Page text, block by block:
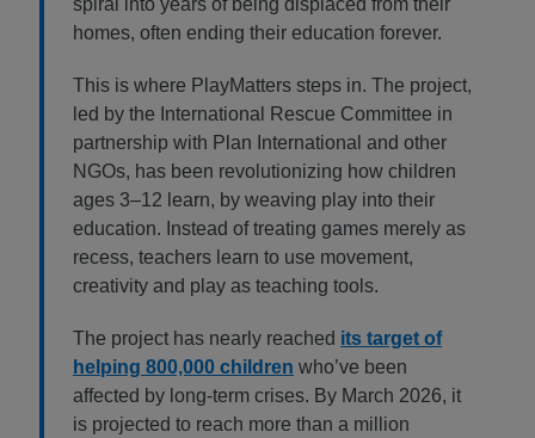
homes, often ending their education forever.
This is where PlayMatters steps in. The project,
led by the International Rescue Committee in
partnership with Plan International and other
NGOs, has been revolutionizing how children
ages 3–12 learn, by weaving play into their
education. Instead of treating games merely as
recess, teachers learn to use movement,
creativity and play as teaching tools.
The project has nearly reached its target of
helping 800,000 children who’ve been
affected by long-term crises. By March 2026, it
is projected to reach more than a million